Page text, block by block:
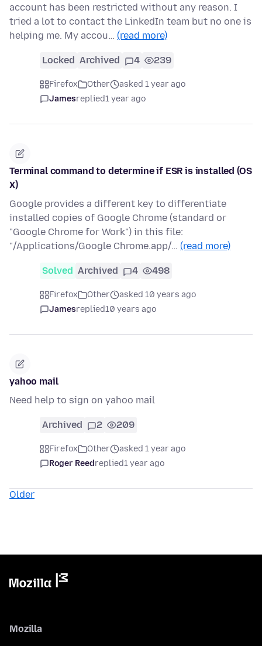
account has been restricted without any reason. I
tried a lot to contact the LinkedIn team but no one is
helping me. My accou… (read more)
Locked Archived 4 239
Firefox Other
asked 1 year ago
Jamesreplied1 year ago
Terminal command to determine if ESR is installed (OS
X)
Google provides a different key to differentiate
installed copies of Google Chrome (standard or
"Google Chrome for Work") in this file:
"/Applications/Google Chrome.app/… (read more)
Solved Archived 4 498
Firefox Other
asked 10 years ago
Jamesreplied10 years ago
yahoo mail
Need help to sign on yahoo mail
Archived 2 209
Firefox Other
asked 1 year ago
Roger Reedreplied1 year ago
Older
Mozilla